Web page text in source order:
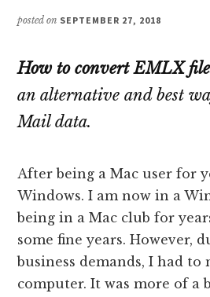
posted on SEPTEMBER 27, 2018
How to convert EMLX
an alternative and best
Mail data.
After being a Mac user for
Windows. I am now in a
being in a Mac club for
some fine years. However,
business demands, I had to
computer. It was more of a